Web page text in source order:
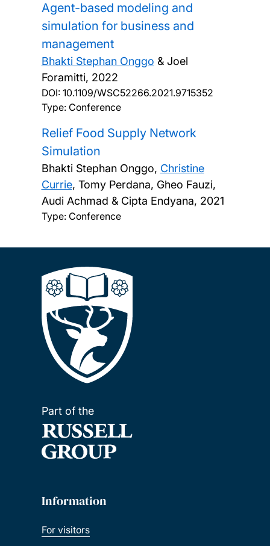
Agent-based modeling and
simulation for business and
management
Bhakti Stephan Onggo & Joel
Foramitti, 2022
DOI: 10.1109/WSC52266.2021.9715352
Type: Conference
Relief Food Supply Network
Simulation
Bhakti Stephan Onggo, Christine
Currie, Tomy Perdana, Gheo Fauzi,
Audi Achmad & Cipta Endyana, 2021
Type: Conference
Part of the
Information
For visitors